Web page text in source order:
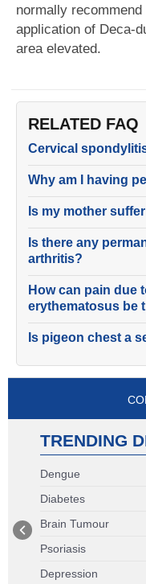
normally
application of Deca-
area elevated.
RELATED FAQ
Cervical
Why am I having
Is my mother
Is there any
arthritis?
How can pain due
erythematosus be
Is pigeon chest a
TRENDING
Dengue
Diabetes
Brain Tumour
Psoriasis
Depression